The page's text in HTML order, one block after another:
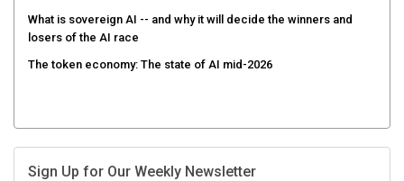
What is sovereign AI -- and why it will decide the winners and
losers of the AI race
The token economy: The state of AI mid-2026
Sign Up for Our Weekly Newsletter